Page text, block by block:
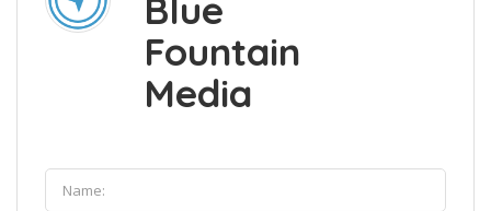
Fountain
Media